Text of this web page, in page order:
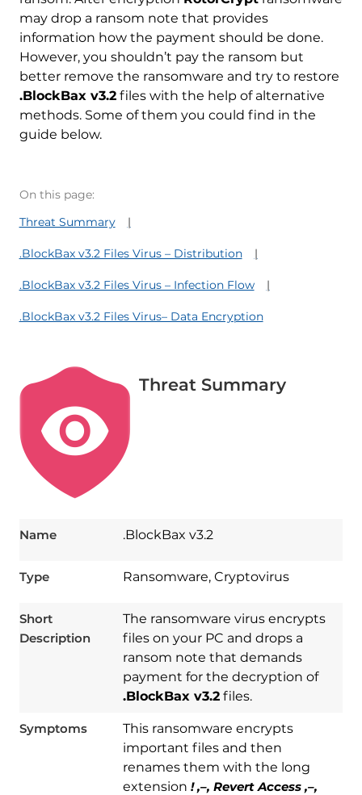
may drop a ransom note that provides
information how the payment should be done.
However, you shouldn’t pay the ransom but
better remove the ransomware and try to restore
.BlockBax v3.2files with the help of alternative
methods. Some of them you could find in the
guide below.
On this page:
Threat Summary
.BlockBax v3.2 Files Virus – Distribution
.BlockBax v3.2 Files Virus – Infection Flow
.BlockBax v3.2 Files Virus– Data Encryption
Threat Summary
Name .BlockBax v3.2
Type Ransomware, Cryptovirus
Short
Description
The ransomware virus encrypts
files on your PC and drops a
ransom note that demands
payment for the decryption of
.BlockBax v3.2files.
Symptoms
This ransomware encrypts
important files and then
renames them with the long
extension ! ,–, Revert Access ,–,